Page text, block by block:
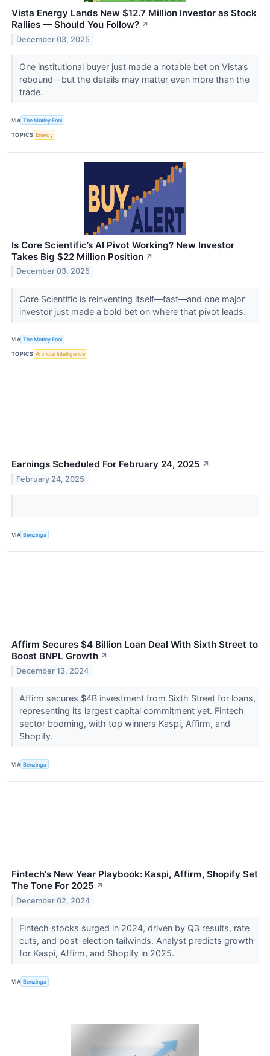
Vista Energy Lands New $12.7 Million Investor as Stock
Rallies — Should You Follow? ↗
December 03, 2025
One institutional buyer just made a notable bet on Vista’s
rebound—but the details may matter even more than the
trade.
VIA The Motley Fool
TOPICS Energy
Is Core Scientific’s AI Pivot Working? New Investor
Takes Big $22 Million Position ↗
December 03, 2025
Core Scientific is reinventing itself—fast—and one major
investor just made a bold bet on where that pivot leads.
VIA The Motley Fool
TOPICS Artificial Intelligence
Earnings Scheduled For February 24, 2025 ↗
February 24, 2025
VIA Benzinga
Affirm Secures $4 Billion Loan Deal With Sixth Street to
Boost BNPL Growth ↗
December 13, 2024
Affirm secures $4B investment from Sixth Street for loans,
representing its largest capital commitment yet. Fintech
sector booming, with top winners Kaspi, Affirm, and
Shopify.
VIA Benzinga
Fintech's New Year Playbook: Kaspi, Affirm, Shopify Set
The Tone For 2025 ↗
December 02, 2024
Fintech stocks surged in 2024, driven by Q3 results, rate
cuts, and post-election tailwinds. Analyst predicts growth
for Kaspi, Affirm, and Shopify in 2025.
VIA Benzinga